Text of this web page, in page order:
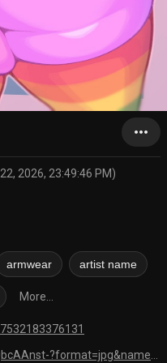
more_horiz
2026, 23:49:46 PM)
armwear artist name
More...